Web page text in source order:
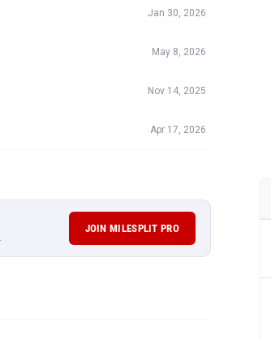
Jan 30, 2026
May 8, 2026
Nov 14, 2025
Apr 17, 2026
JOIN MILESPLIT PRO